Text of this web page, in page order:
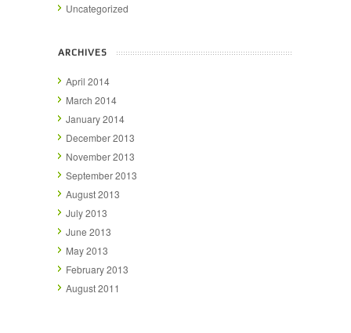
Uncategorized
ARCHIVES
April 2014
March 2014
January 2014
December 2013
November 2013
September 2013
August 2013
July 2013
June 2013
May 2013
February 2013
August 2011